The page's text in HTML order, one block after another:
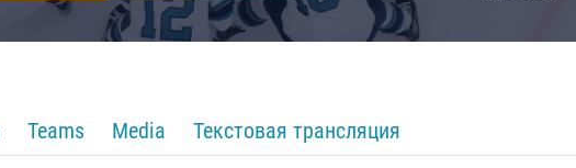
Teams Media Текстовая трансляция